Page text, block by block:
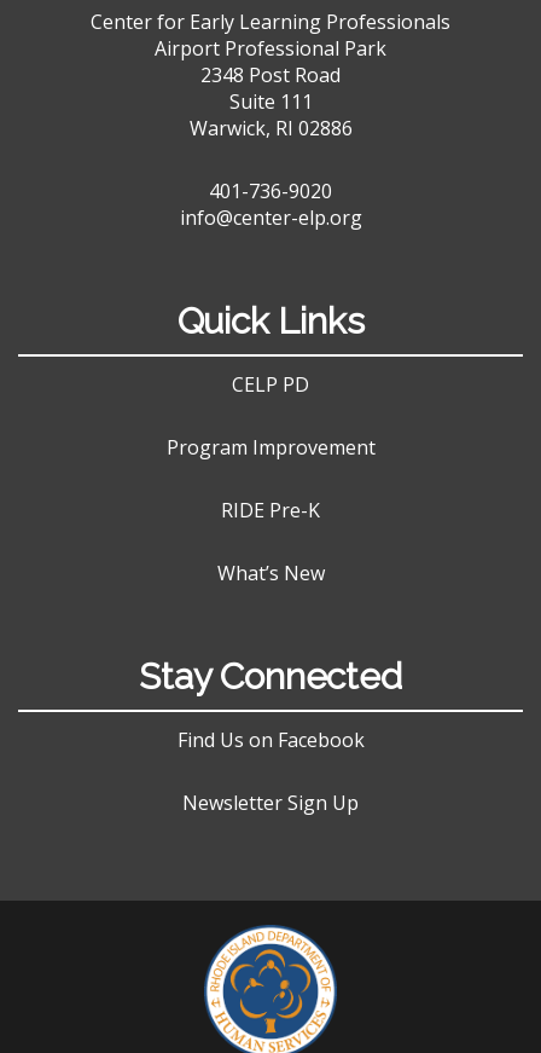
Center for Early Learning Professionals
Airport Professional Park
2348 Post Road
Suite 111
Warwick, RI 02886
401-736-9020
info@center-elp.org
Quick Links
CELP PD
Program Improvement
RIDE Pre-K
What’s New
Stay Connected
Find Us on Facebook
Newsletter Sign Up